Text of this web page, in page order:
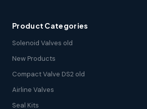
Product Categories
Solenoid Valves old
New Products
Compact Valve DS2 old
Airline Valves
Seal Kits